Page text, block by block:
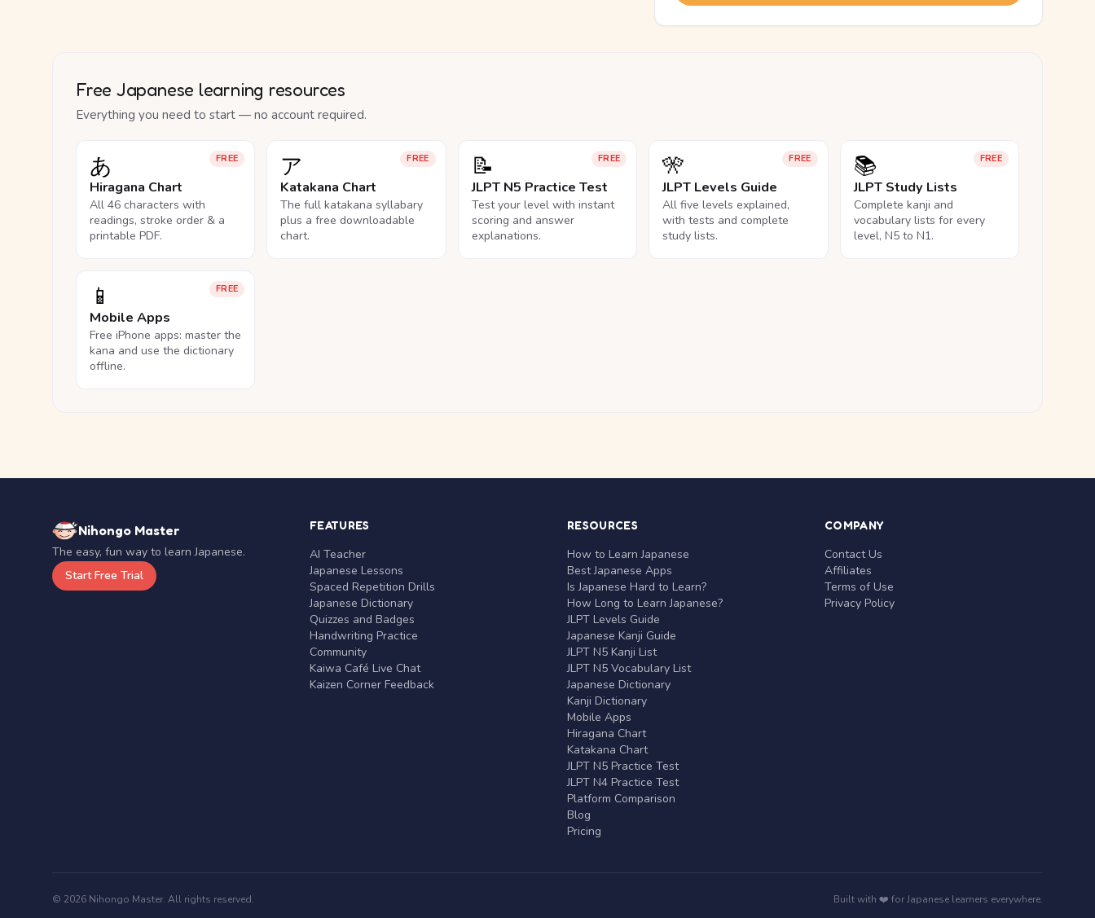
Free Japanese learning resources
Everything you need to start — no account required.
FREE
あ
Hiragana Chart
All 46 characters with
readings, stroke order & a
printable PDF.
FREE
ア
Katakana Chart
The full katakana syllabary
plus a free downloadable
chart.
FREE
📝
JLPT N5 Practice Test
Test your level with instant
scoring and answer
explanations.
FREE
🎌
JLPT Levels Guide
All five levels explained,
with tests and complete
study lists.
FREE
📚
JLPT Study Lists
Complete kanji and
vocabulary lists for every
level, N5 to N1.
FREE
📱
Mobile Apps
Free iPhone apps: master the
kana and use the dictionary
offline.
Nihongo Master
The easy, fun way to learn Japanese.
Start Free Trial
FEATURES
AI Teacher
Japanese Lessons
Spaced Repetition Drills
Japanese Dictionary
Quizzes and Badges
Handwriting Practice
Community
Kaiwa Café Live Chat
Kaizen Corner Feedback
RESOURCES
How to Learn Japanese
Best Japanese Apps
Is Japanese Hard to Learn?
How Long to Learn Japanese?
JLPT Levels Guide
Japanese Kanji Guide
JLPT N5 Kanji List
JLPT N5 Vocabulary List
Japanese Dictionary
Kanji Dictionary
Mobile Apps
Hiragana Chart
Katakana Chart
JLPT N5 Practice Test
JLPT N4 Practice Test
Platform Comparison
Blog
Pricing
COMPANY
Contact Us
Affiliates
Terms of Use
Privacy Policy
© 2026 Nihongo Master. All rights reserved. Built with ❤️ for Japanese learners everywhere.